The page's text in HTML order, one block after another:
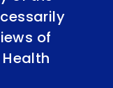
of